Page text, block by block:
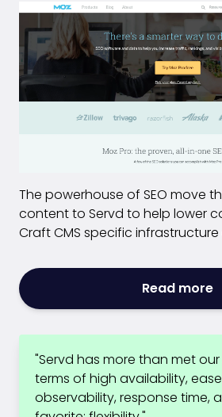
The powerhouse of SEO move
content to Servd to help lower
Craft CMS specific infrastructure
Read more
"Servd has more than met
terms of high availability,
observability, response time,